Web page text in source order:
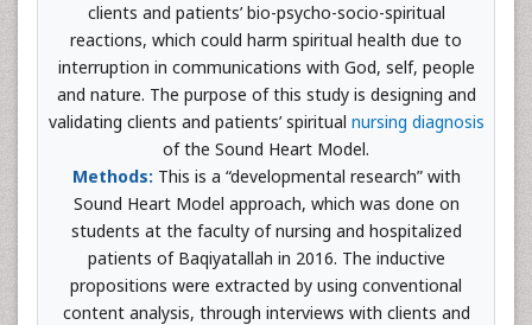
clients and patients’ bio-psycho-socio-spiritual
reactions, which could harm spiritual health due to
interruption in communications with God, self, people
and nature. The purpose of this study is designing and
validating clients and patients’ spiritual nursing diagnosis
of the Sound Heart Model.
Methods: This is a “developmental research” with
Sound Heart Model approach, which was done on
students at the faculty of nursing and hospitalized
patients of Baqiyatallah in 2016. The inductive
propositions were extracted by using conventional
content analysis, through interviews with clients and